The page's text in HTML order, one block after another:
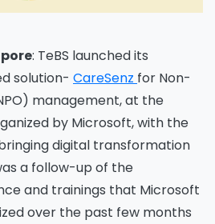
: TeBS launched its
solution- CareSenz for Non-
management, at the
by Microsoft, with the
digital transformation
a follow-up of the
and trainings that Microsoft
over the past few months